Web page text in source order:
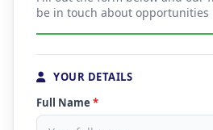
be in touch about opportunities
YOUR DETAILS
Full Name *